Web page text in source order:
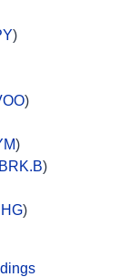
)
)
)
BRK.B)
)